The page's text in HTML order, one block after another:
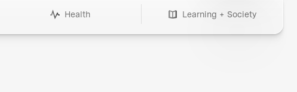
Health Learning + Society